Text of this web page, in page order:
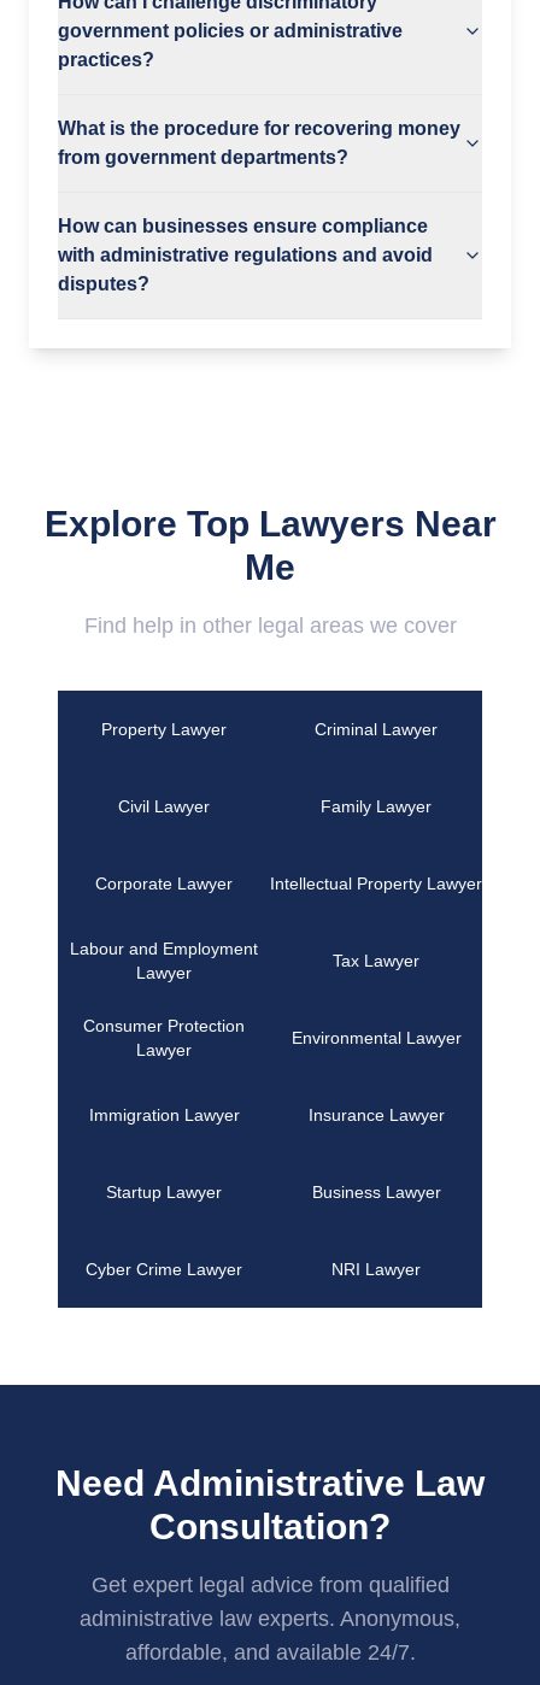
government policies or administrative
practices?
What is the procedure for recovering money
from government departments?
How can businesses ensure compliance
with administrative regulations and avoid
disputes?
Explore Top Lawyers Near
Me
Find help in other legal areas we cover
Property Lawyer Criminal Lawyer
Civil Lawyer Family Lawyer
Corporate Lawyer Intellectual Property Lawyer
Labour and Employment
Lawyer
Tax Lawyer
Consumer Protection
Lawyer
Environmental Lawyer
Immigration Lawyer Insurance Lawyer
Startup Lawyer Business Lawyer
Cyber Crime Lawyer NRI Lawyer
Need Administrative Law
Consultation?
Get expert legal advice from qualified
administrative law experts. Anonymous,
affordable, and available 24/7.